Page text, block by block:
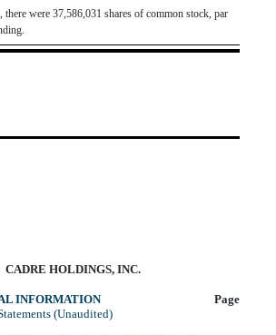
there were 37,586,031 shares of common stock, par
CADRE HOLDINGS, INC.
INFORMATION
Page
(Unaudited)